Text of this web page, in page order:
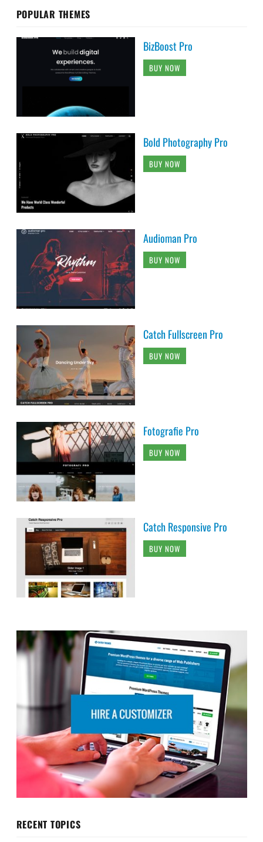
POPULAR THEMES
BizBoost Pro
BUY NOW
Bold Photography Pro
BUY NOW
Audioman Pro
BUY NOW
Catch Fullscreen Pro
BUY NOW
Fotografie Pro
BUY NOW
Catch Responsive Pro
BUY NOW
RECENT TOPICS